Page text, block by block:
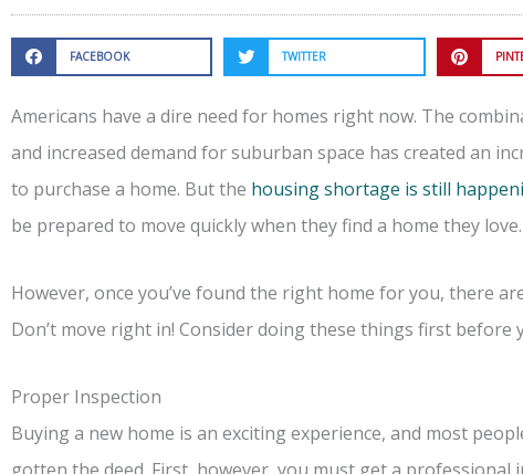
FACEBOOK TWITTER
Americans have a dire need for homes right now. The
and increased demand for suburban space has created an
to purchase a home. But the housing shortage is still
be prepared to move quickly when they find a home they love.
However, once you’ve found the right home for you, there
Don’t move right in! Consider doing these things first before
Proper Inspection
Buying a new home is an exciting experience, and most